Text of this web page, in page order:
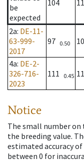
be
expected
104
2a: DE-11-
63-999-
2017
97 0.50
4a: DE-2-
326-716-
2023
111 0.45
Notice
The small number
the breeding value.
estimated accuracy
between 0 for